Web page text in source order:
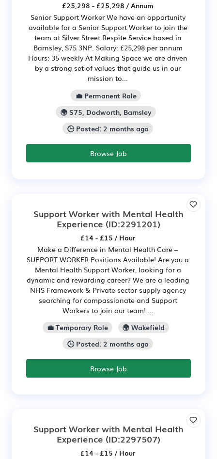
£25,298 - £25,298 / Annum
Senior Support Worker We have an opportunity
available for a Senior Support Worker to join the
team at Silver Street Respite Service based in
Barnsley, S75 3NP. Salary: £25,298 per annum
Hours: 35 weekly At Making Space we are driven
by a strong set of values that guide us in our
mission to...
💼 Permanent Role
🌍 S75, Dodworth, Barnsley
🕒 Posted: 2 months ago
Browse Job
Support Worker with Mental Health
Experience (ID:2291201)
£14 - £15 / Hour
Make a Difference in Mental Health Care –
SUPPORT WORKER Positions Available! Are you a
Mental Health Support Worker, looking for a
dynamic and rewarding career? We are a leading
NHS Framework & Private sector supply agency
searching for compassionate and Support
Workers to join our team! ...
💼 Temporary Role
🌍 Wakefield
🕒 Posted: 2 months ago
Browse Job
Support Worker with Mental Health
Experience (ID:2297507)
£14 - £15 / Hour